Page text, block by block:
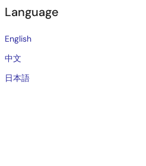
Language
English
中文
日本語